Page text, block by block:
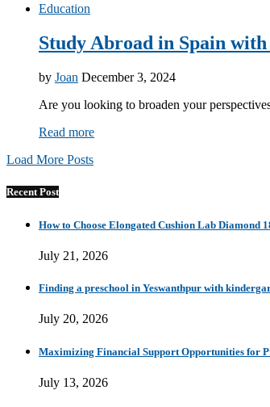
Education
Study Abroad in Spain
by Joan December 3, 2024
Are you looking to broaden your
Read more
Load More Posts
Recent Post
How to Choose Elongated Cushion Lab Diamond
July 21, 2026
Finding a preschool in Yeswanthpur with
July 20, 2026
Maximizing Financial Support Opportunities for
July 13, 2026